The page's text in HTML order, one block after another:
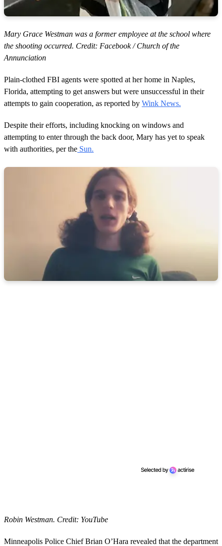
Mary Grace Westman was a former employee at the school where
the shooting occurred. Credit: Facebook / Church of the
Annunciation
Plain-clothed FBI agents were spotted at her home in Naples,
Florida, attempting to get answers but were unsuccessful in their
attempts to gain cooperation, as reported by Wink News.
Despite their efforts, including knocking on windows and
attempting to enter through the back door, Mary has yet to speak
with authorities, per the Sun.
Robin Westman. Credit: YouTube
Minneapolis Police Chief Brian O’Hara revealed that the department